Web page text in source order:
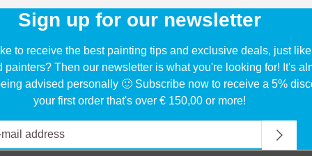
Sign up for our newsletter
to receive the best painting tips and exclusive deals, just
painters? Then our newsletter is what you're looking for! It's
advised personally 🙂 Subscribe now to receive a 5%
your first order that's over € 150,00 or more!